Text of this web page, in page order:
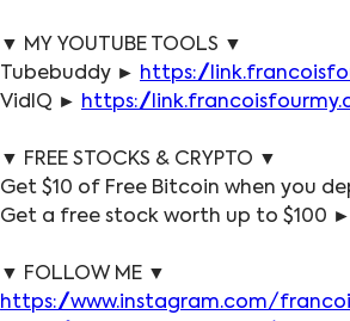
▼ MY YOUTUBE TOOLS ▼
Tubebuddy ► https://
VidIQ ► https://
▼ FREE STOCKS & CRYPTO ▼
Get $10 of Free Bitcoin when you
Get a free stock worth up to $100 ►
▼ FOLLOW ME ▼
https://www.instagram.com/